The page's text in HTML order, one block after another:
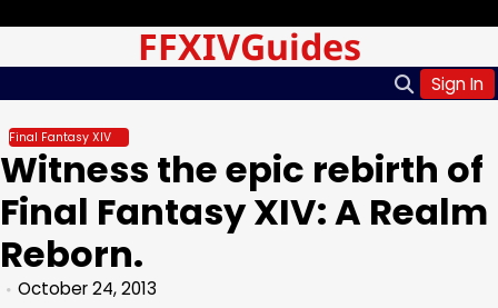
content
FFXIVGuides
Sign In
Final Fantasy XIV
Witness the epic rebirth of
Final Fantasy XIV: A Realm
Reborn.
October 24, 2013